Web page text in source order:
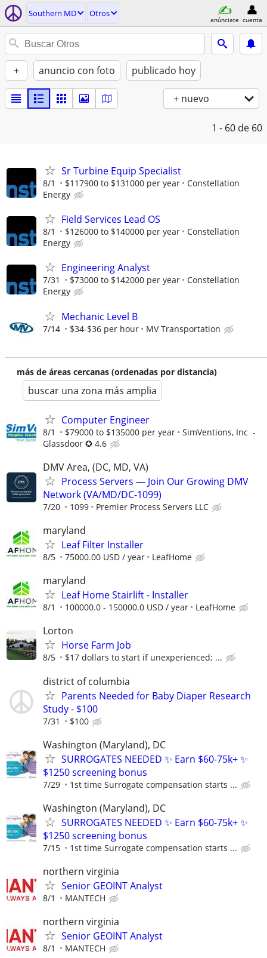
Southern MD Otros
anúnciate cuenta
+ anuncio con foto publicado hoy
+ nuevo
1 - 60 de 60
Sr Turbine Equip Specialist
8/1 $117900 to $131000 per year
Constellation
Energy
Field Services Lead OS
8/1 $126000 to $140000 per year
Constellation
Energy
Engineering Analyst
7/31 $73000 to $142000 per year
Constellation
Energy
Mechanic Level B
7/14 $34-$36 per hour MV Transportation
más de áreas cercanas (ordenadas por distancia)
buscar una zona más amplia
Computer Engineer
8/1 $79000 to $135000 per year
SimVentions, Inc -
Glassdoor ✪ 4.6
DMV Area, (DC, MD, VA)
Process Servers — Join Our Growing DMV
Network (VA/MD/DC-1099)
7/20 1099 Premier Process Servers LLC
maryland
Leaf Filter Installer
8/5 75000.00 USD / year LeafHome
maryland
Leaf Home Stairlift - Installer
8/1 100000.0 - 150000.0 USD / year LeafHome
Lorton
Horse Farm Job
8/5 $17 dollars to start if unexperienced; ...
district of columbia
Parents Needed for Baby Diaper Research
Study - $100
7/31 $100
Washington (Maryland), DC
SURROGATES NEEDED ✨ Earn $60-75k+ ✨
$1250 screening bonus
7/29 1st time Surrogate compensation starts ...
Washington (Maryland), DC
SURROGATES NEEDED ✨ Earn $60-75k+ ✨
$1250 screening bonus
7/15 1st time Surrogate compensation starts ...
northern virginia
Senior GEOINT Analyst
8/1 MANTECH
northern virginia
Senior GEOINT Analyst
8/1 MANTECH